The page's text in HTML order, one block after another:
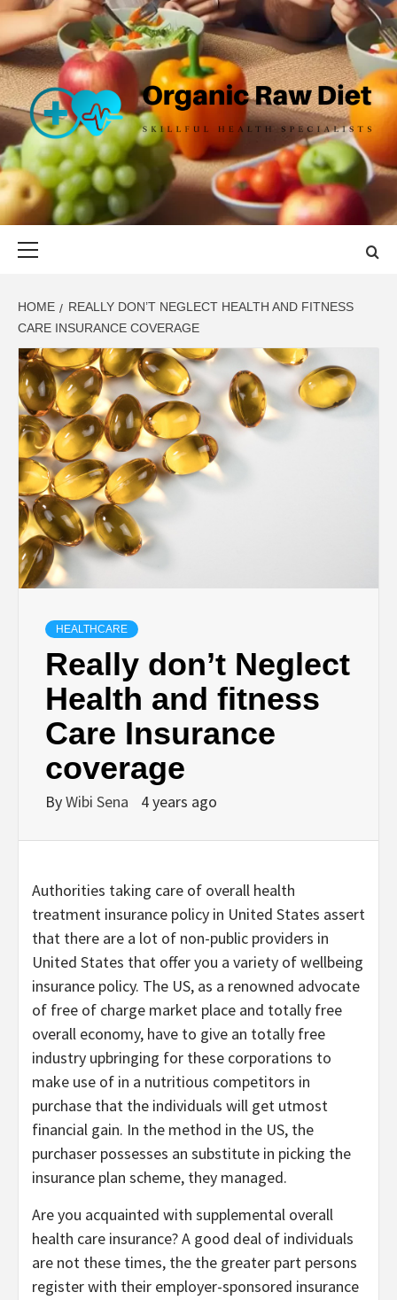
Skip
content
ORGANIC
RAW DIET
SKILLFUL HEALTH SPECIALISTS
HOME
REALLY DON’T NEGLECT HEALTH AND FITNESS
CARE INSURANCE COVERAGE
HEALTHCARE
Really don’t Neglect
Health and fitness
Care Insurance
coverage
ByWibi Sena 4 years ago
Authorities taking care of overall health
treatment insurance policy in United States assert
that there are a lot of non-public providers in
United States that offer you a variety of wellbeing
insurance policy. The US, as a renowned advocate
of free of charge market place and totally free
overall economy, have to give an totally free
industry upbringing for these corporations to
make use of in a nutritious competitors in
purchase that the individuals will get utmost
financial gain. In the method in the US, the
purchaser possesses an substitute in picking the
insurance plan scheme, they managed.
Are you acquainted with supplemental overall
health care insurance? A good deal of individuals
are not these times, the the greater part persons
register with their employer-sponsored insurance